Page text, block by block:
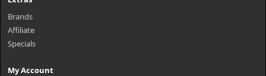
Brands
Affiliate
Specials
My Account